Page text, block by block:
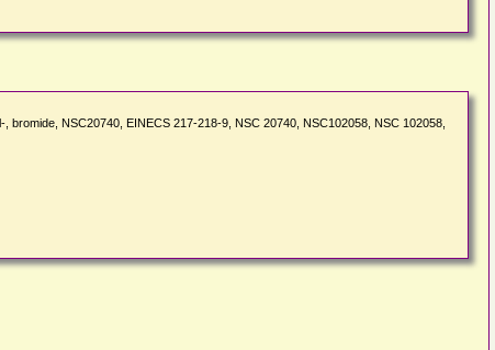
NSC20740, EINECS 217-218-9, NSC 20740, NSC102058, NSC 102058,